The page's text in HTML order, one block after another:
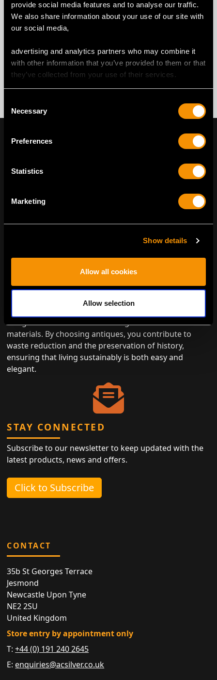
provide social media features and to analyse our traffic.
We also share information about your use of our site with
our social media,
advertising and analytics partners who may combine it
with other information that you’ve provided to them or that
they’ve collected from your use of their services.
Selection
Necessary
Preferences
Statistics
Marketing
Show details
Allow all cookies
Allow selection
ENVIRONMENTALLY CONSCIOUS
LUXURY
designed to last while minimizing the need for new
materials. By choosing antiques, you contribute to
waste reduction and the preservation of history,
ensuring that living sustainably is both easy and
elegant.
STAY CONNECTED
Subscribe to our newsletter to keep updated with the
latest products, news and offers.
Click to Subscribe
CONTACT
35b St Georges Terrace
Jesmond
Newcastle Upon Tyne
NE2 2SU
United Kingdom
Store entry by appointment only
T:+44 (0) 191 240 2645
E: enquiries@acsilver.co.uk